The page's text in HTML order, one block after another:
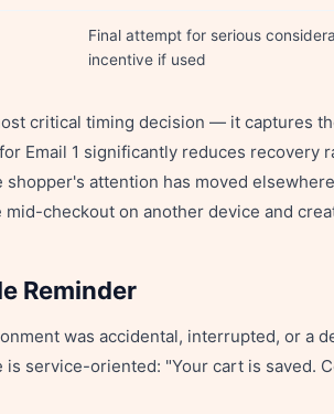
Final attempt for serious
incentive if used
critical timing decision — it captures
Email 1 significantly reduces recovery
shopper's attention has moved
checkout on another device and
Reminder
was accidental, interrupted, or a
service-oriented: "Your cart is saved.